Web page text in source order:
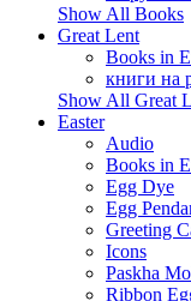
Show All Books
Great Lent
Books in
книги на
Show All Great
Easter
Audio
Books in
Egg Dye
Egg
Greeting
Icons
Paskha
Ribbon